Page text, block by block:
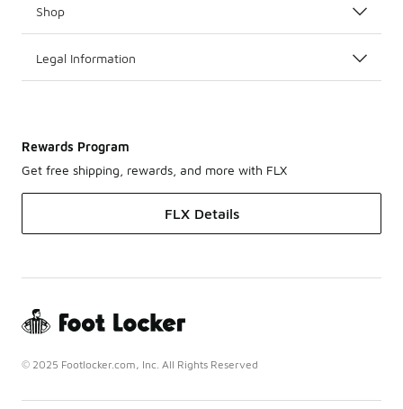
Shop
Legal Information
Rewards Program
Get free shipping, rewards, and more with FLX
FLX Details
© 2025 Footlocker.com, Inc. All Rights Reserved